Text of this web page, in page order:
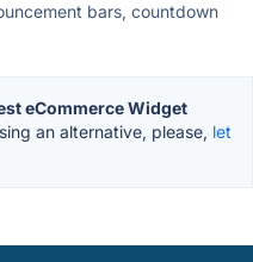
bars, countdown
eCommerce Widget
an alternative, please, let